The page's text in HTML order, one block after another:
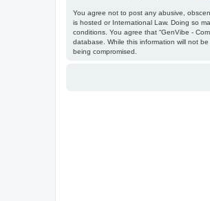
You agree not to post any abusive,
is hosted or International Law. Doing so
conditions. You agree that “GenVibe -
database. While this information will not
being compromised.